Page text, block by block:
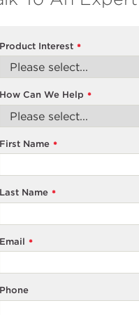
*
Product Interest
*
How Can We Help
*
First Name
*
Last Name
*
Email
Phone